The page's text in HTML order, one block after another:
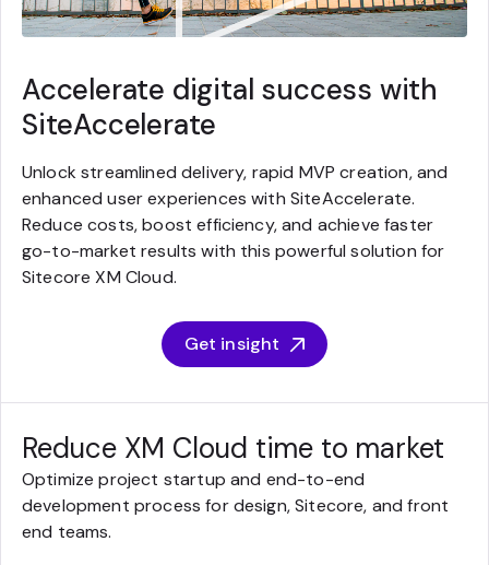
Accelerate digital success with
SiteAccelerate
Unlock streamlined delivery, rapid MVP creation, and
enhanced user experiences with SiteAccelerate.
Reduce costs, boost efficiency, and achieve faster
go-to-market results with this powerful solution for
Sitecore XM Cloud.
Get insight
Reduce XM Cloud time to market
Optimize project startup and end-to-end
development process for design, Sitecore, and front
end teams.